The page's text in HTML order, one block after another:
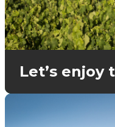
Let’s enjoy